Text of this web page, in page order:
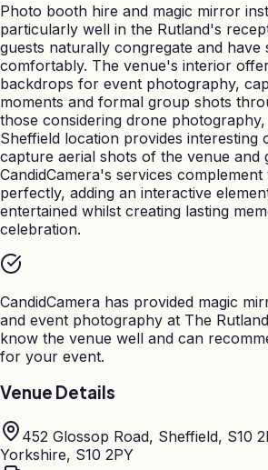
Photo booth hire and magic mirror
particularly well in the Rutland's
guests naturally congregate and have
comfortably. The venue's interior
backdrops for event photography,
moments and formal group shots
those considering drone
Sheffield location provides interesting
capture aerial shots of the venue and
CandidCamera's services
perfectly, adding an interactive
entertained whilst creating lasting
celebration.
CandidCamera has provided magic
and event photography at The
know the venue well and can
for your event.
Venue Details
452 Glossop Road, Sheffield, S10
Yorkshire, S10 2PY